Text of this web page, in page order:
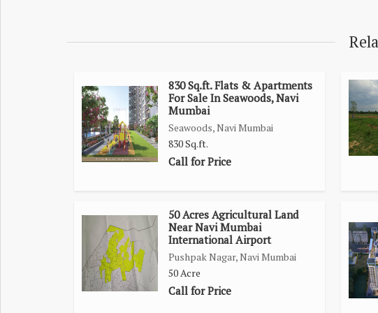
affordable and well-connected home in a prime locality of Navi
830 Sq.ft. Flats & Apartments
For Sale In Seawoods, Navi
Mumbai
Seawoods, Navi Mumbai
830 Sq.ft.
Call for Price
50 Acres Agricultural Land
Near Navi Mumbai
International Airport
Pushpak Nagar, Navi Mumbai
50 Acre
Call for Price